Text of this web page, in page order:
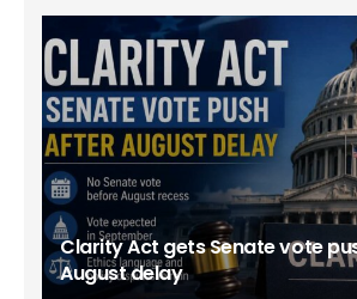
Clarity Act gets Senate vote
August delay